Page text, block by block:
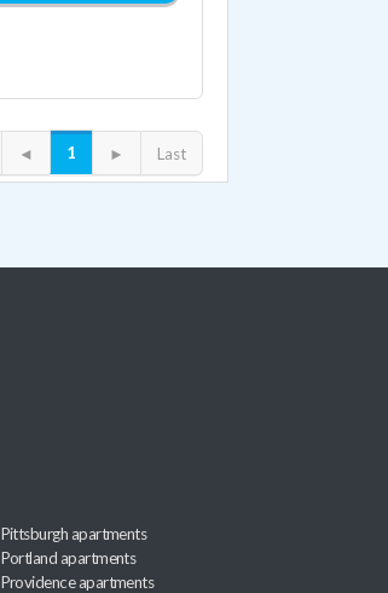
◄ 1 ► Last
Pittsburgh apartments
Portland apartments
Providence apartments